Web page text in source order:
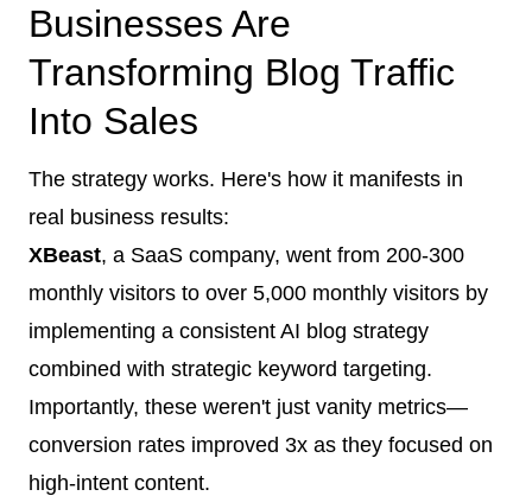
Businesses Are
Transforming Blog Traffic
Into Sales
The strategy works. Here's how it manifests in
real business results:
XBeast, a SaaS company, went from 200-300
monthly visitors to over 5,000 monthly visitors by
implementing a consistent AI blog strategy
combined with strategic keyword targeting.
Importantly, these weren't just vanity metrics—
conversion rates improved 3x as they focused on
high-intent content.